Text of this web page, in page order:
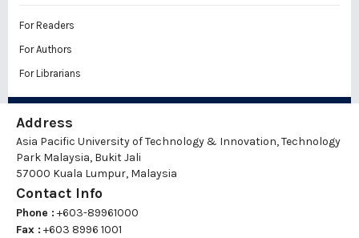
For Readers
For Authors
For Librarians
Address
Asia Pacific University of Technology & Innovation, Technology
Park Malaysia, Bukit Jali
57000 Kuala Lumpur, Malaysia
Contact Info
Phone : +603-89961000
Fax : +603 8996 1001